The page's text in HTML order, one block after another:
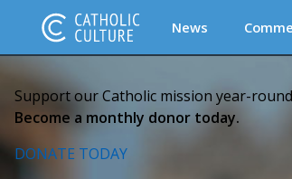
News
Support our Catholic mission year-
Become a monthly donor today.
DONATE TODAY